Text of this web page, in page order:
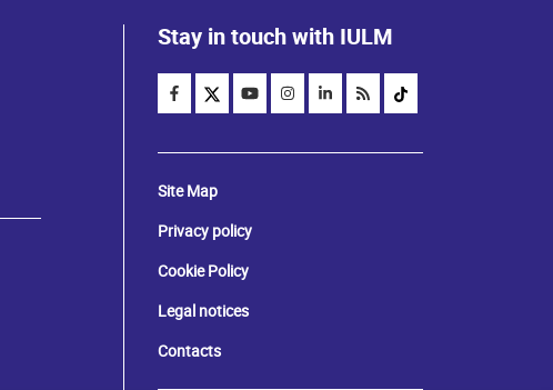
Stay in touch with IULM
Site Map
Privacy policy
Cookie Policy
Legal notices
Contacts